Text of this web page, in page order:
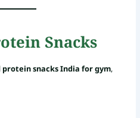
Snacks
protein snacks India for gym,